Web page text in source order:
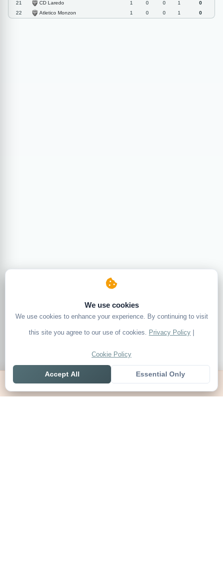
21
CD Laredo 1 0 0 1
0
22
Atletico Monzon 1 0 0 1 0
We use cookies
We use cookies to enhance your experience. By continuing to visit
this site you agree to our use of cookies. Privacy Policy |
Cookie Policy
Accept All Essential Only